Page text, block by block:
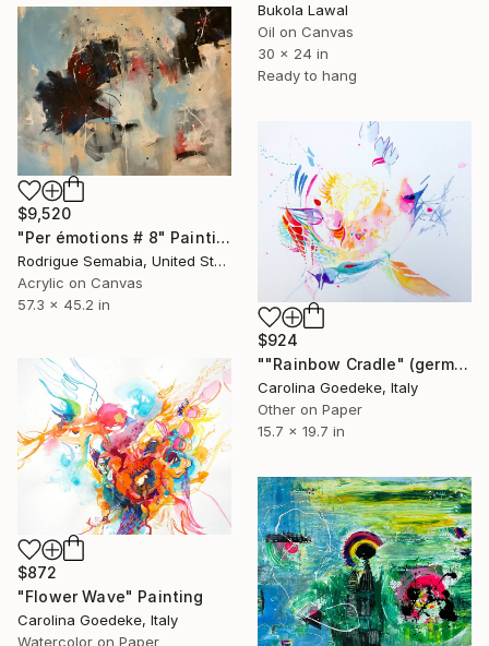
Bukola Lawal
Oil on Canvas
30 x 24 in
Ready to hang
$9,520
"Per émotions # 8" Painting
Rodrigue Semabia, United States
Acrylic on Canvas
57.3 x 45.2 in
$924
""Rainbow Cradle" (german: Regenbogenwiege)" Painting
Carolina Goedeke, Italy
Other on Paper
15.7 x 19.7 in
$872
"Flower Wave" Painting
Carolina Goedeke, Italy
Watercolor on Paper